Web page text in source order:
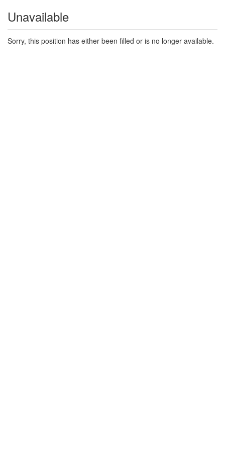
Unavailable
Sorry, this position has either been filled or is no longer available.